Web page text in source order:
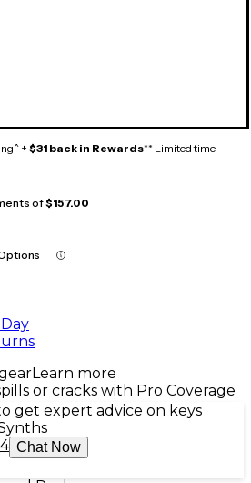
+ $31 back in Rewards** Limited time
of$157.00
Learn more
or cracks with Pro Coverage
get expert advice on keys
Chat Now